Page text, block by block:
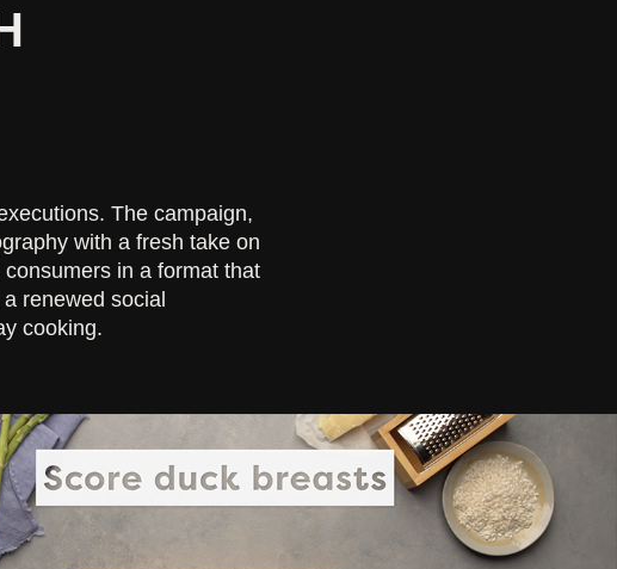
The campaign,
with a fresh take on
in a format that
renewed social
cooking.